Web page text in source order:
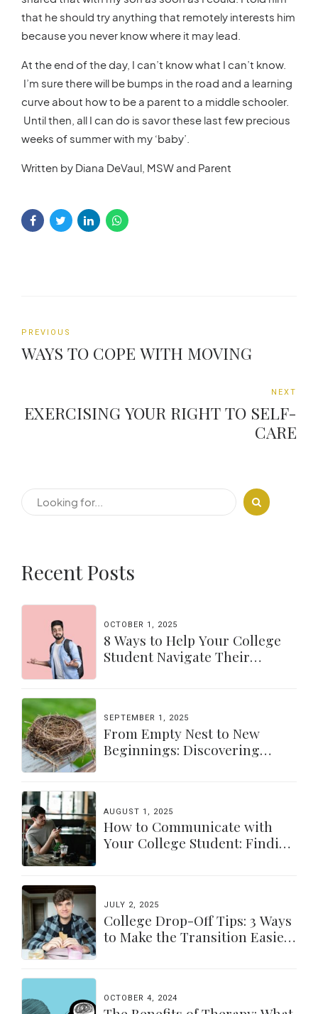
that he should try anything that remotely interests him
because you never know where it may lead.
At the end of the day, I can’t know what I can’t know.
I’m sure there will be bumps in the road and a learning
curve about how to be a parent to a middle schooler.
Until then, all I can do is savor these last few precious
weeks of summer with my ‘baby’.
Written by Diana DeVaul, MSW and Parent
PREVIOUS
WAYS TO COPE WITH MOVING
NEXT
EXERCISING YOUR RIGHT TO SELF-
CARE
Recent Posts
OCTOBER 1, 2025
8 Ways to Help Your College
Student Navigate Their
SEPTEMBER 1, 2025
From Empty Nest to New
Beginnings: Discovering
AUGUST 1, 2025
How to Communicate with
Your College Student: Finding
JULY 2, 2025
College Drop-Off Tips: 3 Ways
to Make the Transition Easier
OCTOBER 4, 2024